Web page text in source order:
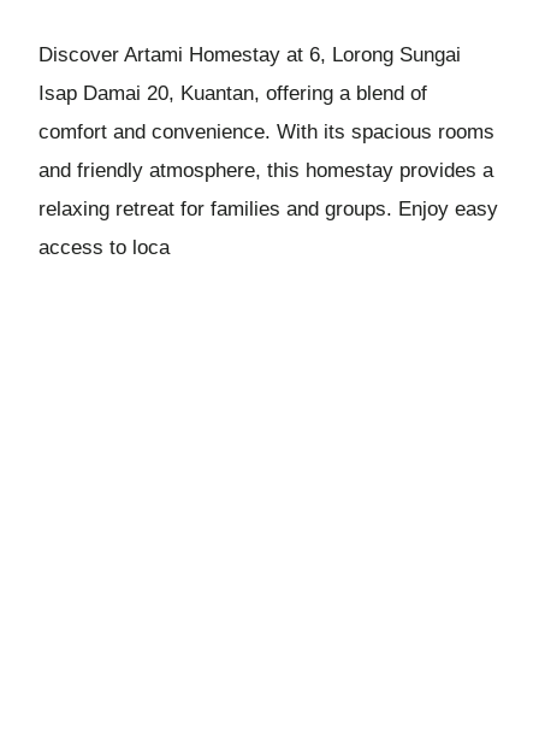
Discover Artami Homestay at 6, Lorong Sungai
Isap Damai 20, Kuantan, offering a blend of
comfort and convenience. With its spacious rooms
and friendly atmosphere, this homestay provides a
relaxing retreat for families and groups. Enjoy easy
access to loca